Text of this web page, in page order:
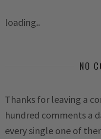
loading..
NO
Thanks for leaving a
hundred comments a
every single one of